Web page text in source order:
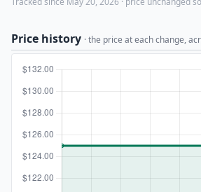
Price history · the price at each change,